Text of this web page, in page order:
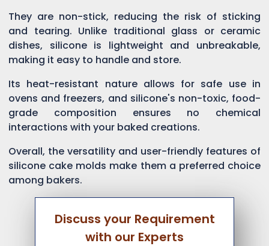
They are non-stick, reducing the risk of sticking
and tearing. Unlike traditional glass or ceramic
dishes, silicone is lightweight and unbreakable,
making it easy to handle and store.
Its heat-resistant nature allows for safe use in
ovens and freezers, and silicone's non-toxic, food-
grade composition ensures no chemical
interactions with your baked creations.
Overall, the versatility and user-friendly features of
silicone cake molds make them a preferred choice
among bakers.
Discuss your Requirement
with our Experts